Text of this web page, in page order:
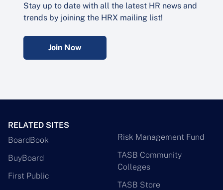
Stay up to date with all the latest HR news and
trends by joining the HRX mailing list!
Join Now
RELATED SITES
BoardBook
BuyBoard
First Public
Risk Management Fund
TASB Community
Colleges
TASB Store